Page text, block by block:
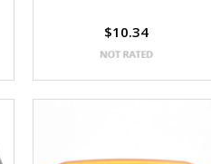
$10.34